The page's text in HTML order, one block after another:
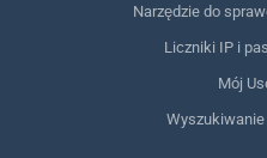
Narzędzie do
Liczniki IP i
Mój